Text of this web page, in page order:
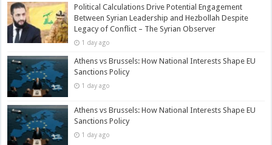
Political Calculations Drive Potential Engagement
Between Syrian Leadership and Hezbollah Despite
Legacy of Conflict – The Syrian Observer
1 day ago
Athens vs Brussels: How National Interests Shape EU
Sanctions Policy
1 day ago
Athens vs Brussels: How National Interests Shape EU
Sanctions Policy
1 day ago